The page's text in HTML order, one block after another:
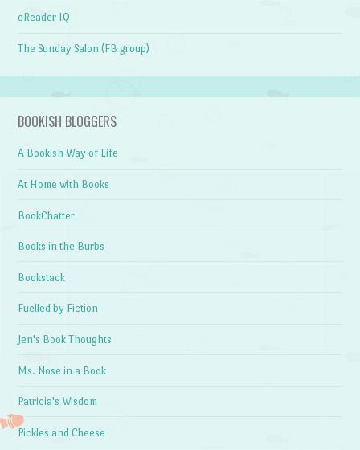
eReader IQ
The Sunday Salon (FB group)
BOOKISH BLOGGERS
A Bookish Way of Life
At Home with Books
BookChatter
Books in the Burbs
Bookstack
Fuelled by Fiction
Jen's Book Thoughts
Ms. Nose in a Book
Patricia's Wisdom
Pickles and Cheese